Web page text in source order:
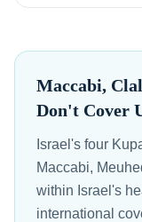
Maccabi,
Don't Cover
Israel's four
Maccabi,
within Israel's
international